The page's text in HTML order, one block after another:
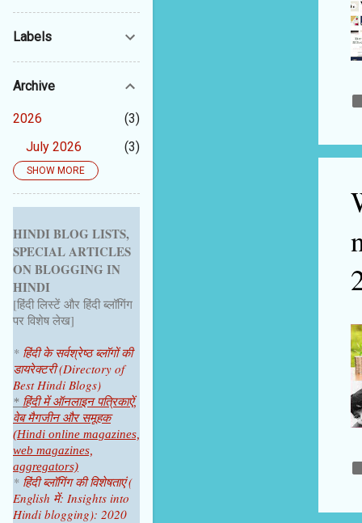
Labels
Archive
2026
3
July 2026
3
2025
September 2025 1
August 2025
July 2025
1
June 2025
April 2025
2024
4
October 2024
July 2024
2
June 2024
1
2023
December 2023
1
November 2023
SHOW MORE
HINDI BLOG LISTS,
SPECIAL ARTICLES
ON BLOGGING IN
HINDI
[हिंदी लिस्टें और हिंदी ब्लॉगिंग
पर विशेष लेख]
* हिंदी के सर्वश्रेष्ठ ब्लॉगों की
डायरेक्टरी (Directory of
Best Hindi Blogs)
* हिंदी में ऑनलाइन पत्रिकाऐं,
वेब मैगजीन और समूहक
(Hindi online magazines,
web magazines,
aggregators)
* हिंदी ब्लॉगिंग की विशेषताएं (
English में: Insights into
Hindi blogging): 2020